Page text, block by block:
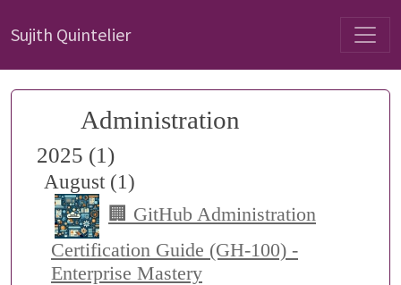
Sujith Quintelier
Administration
2025 (1)
August (1)
🏢 GitHub Administration
Certification Guide (GH-100) -
Enterprise Mastery